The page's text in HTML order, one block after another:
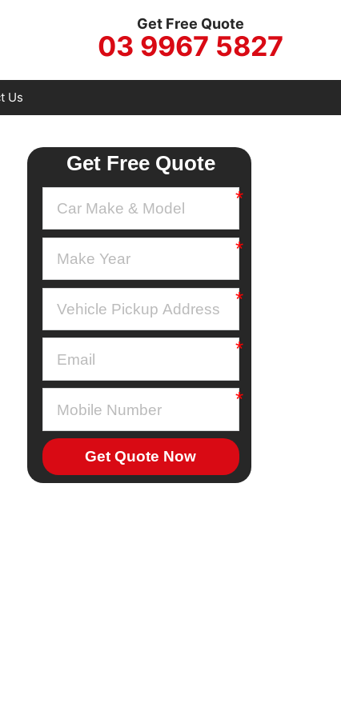
Get Free Quote
03 9967 5827
Us
Get Free Quote
Get Quote Now